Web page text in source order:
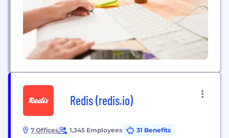
to your client...
Redis (redis.io)
7 Offices 1,345 Employees
31 Benefits